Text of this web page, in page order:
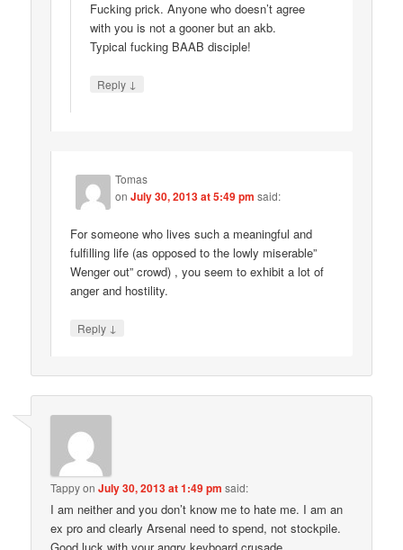
Fucking prick. Anyone who doesn’t agree
with you is not a gooner but an akb.
Typical fucking BAAB disciple!
Reply ↓
Tomas
onJuly 30, 2013 at 5:49 pm said:
For someone who lives such a meaningful and
fulfilling life (as opposed to the lowly miserable”
Wenger out” crowd) , you seem to exhibit a lot of
anger and hostility.
Reply ↓
TappyonJuly 30, 2013 at 1:49 pm said:
I am neither and you don’t know me to hate me. I am an
ex pro and clearly Arsenal need to spend, not stockpile.